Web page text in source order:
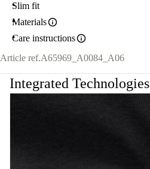
Slim fit
Materials
Care instructions
Article ref.A65969_A0084_A06
Integrated Technologies